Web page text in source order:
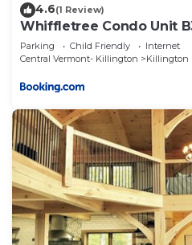
4.6(1 Review)
Whiffletree Condo Unit
Parking Child Friendly
Internet
Central Vermont- Killington
Killington